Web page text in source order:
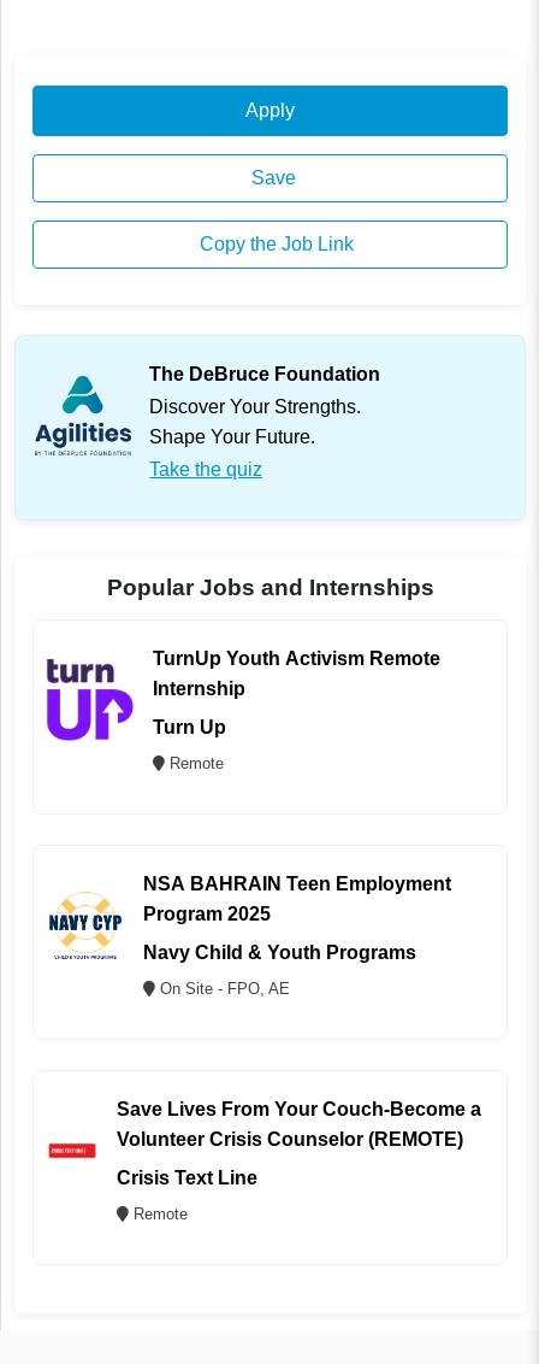
Apply
Save
Copy the Job Link
The DeBruce Foundation
Discover Your Strengths.
Shape Your Future.
Take the quiz
Popular Jobs and Internships
TurnUp Youth Activism Remote
Internship
Turn Up
Remote
NSA BAHRAIN Teen Employment
Program 2025
Navy Child & Youth Programs
On Site - FPO, AE
Save Lives From Your Couch-Become a
Volunteer Crisis Counselor (REMOTE)
Crisis Text Line
Remote